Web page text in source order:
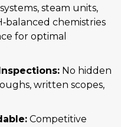
steam units,
chemistries
for optimal
No hidden
written scopes,
Competitive